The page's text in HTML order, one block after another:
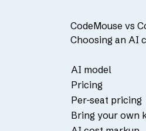
CodeMouse vs
Choosing an AI
AI model
Pricing
Per-seat pricing
Bring your own